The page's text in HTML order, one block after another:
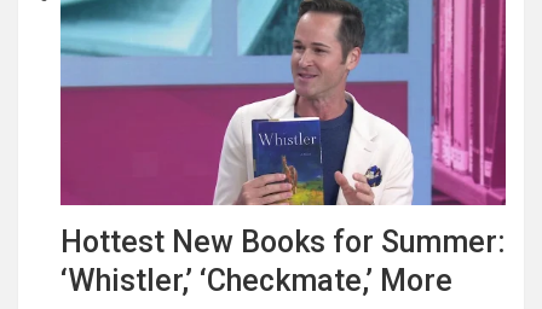
Hottest New Books for Summer:
‘Whistler,’ ‘Checkmate,’ More